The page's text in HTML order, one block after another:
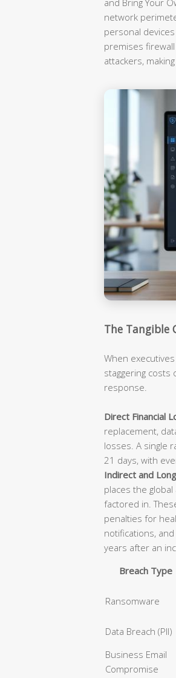
network
personal
premises
attackers,
The Tangible
When
staggering
response.
Direct Financial
replacement,
losses. A single
21 days, with
Indirect and
places the
factored in.
penalties for
notifications,
years after an
Breach Type
Ransomware
Data Breach (PII)
Business Email
Compromise